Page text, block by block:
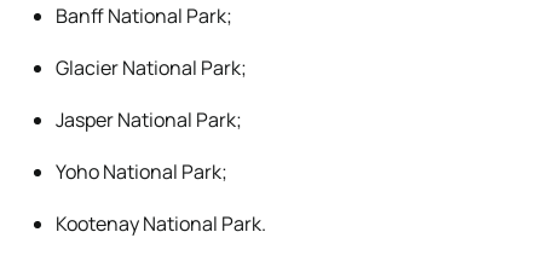
Banff National Park;
Glacier National Park;
Jasper National Park;
Yoho National Park;
Kootenay National Park.